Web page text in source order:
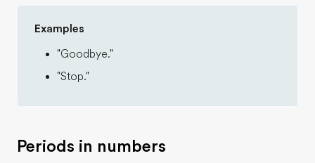
Examples
"Goodbye."
"Stop."
Periods in numbers